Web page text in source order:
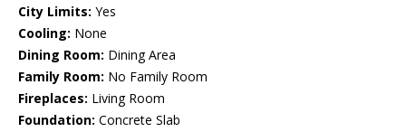
City Limits: Yes
Cooling: None
Dining Room: Dining Area
Family Room: No Family Room
Fireplaces: Living Room
Foundation: Concrete Slab